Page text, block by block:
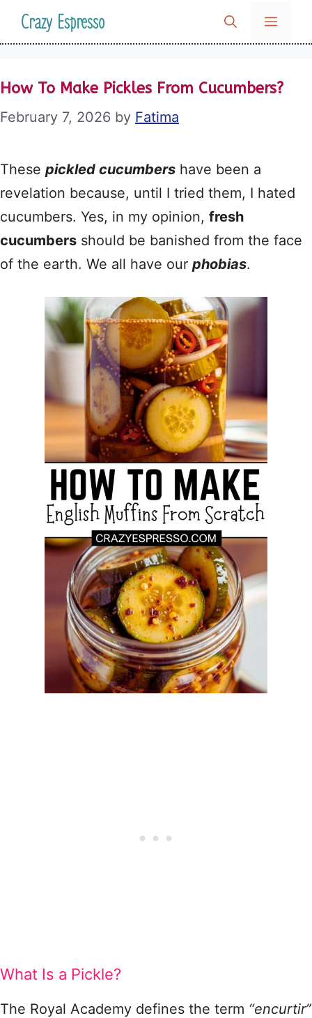
SkipCrazy Espresso MENU
How To Make Pickles From Cucumbers?
February 7, 2026 by Fatima
These pickled cucumbers have been a
revelation because, until I tried them, I hated
cucumbers. Yes, in my opinion, fresh
cucumbers should be banished from the face
of the earth. We all have our phobias.
What Is a Pickle?
The Royal Academy defines the term “encurtir”